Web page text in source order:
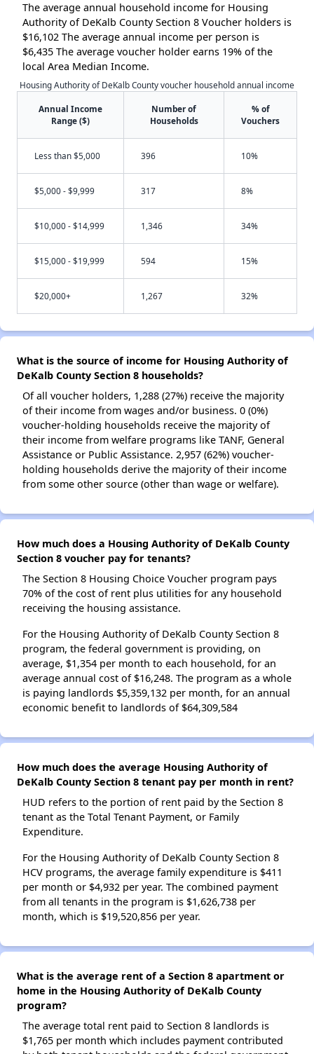
The average annual household income for Housing
Authority of DeKalb County Section 8 Voucher holders is
$16,102 The average annual income per person is
$6,435 The average voucher holder earns 19% of the
local Area Median Income.
Housing Authority of DeKalb County voucher household annual income
Annual Income
Range ($)
Number of
Households
% of
Vouchers
Less than $5,000 396 10%
$5,000 - $9,999 317 8%
$10,000 - $14,999 1,346 34%
$15,000 - $19,999 594 15%
$20,000+ 1,267 32%
What is the source of income for Housing Authority of
DeKalb County Section 8 households?
Of all voucher holders, 1,288 (27%) receive the majority
of their income from wages and/or business. 0 (0%)
voucher-holding households receive the majority of
their income from welfare programs like TANF, General
Assistance or Public Assistance. 2,957 (62%) voucher-
holding households derive the majority of their income
from some other source (other than wage or welfare).
How much does a Housing Authority of DeKalb County
Section 8 voucher pay for tenants?
The Section 8 Housing Choice Voucher program pays
70% of the cost of rent plus utilities for any household
receiving the housing assistance.
For the Housing Authority of DeKalb County Section 8
program, the federal government is providing, on
average, $1,354 per month to each household, for an
average annual cost of $16,248. The program as a whole
is paying landlords $5,359,132 per month, for an annual
economic benefit to landlords of $64,309,584
How much does the average Housing Authority of
DeKalb County Section 8 tenant pay per month in rent?
HUD refers to the portion of rent paid by the Section 8
tenant as the Total Tenant Payment, or Family
Expenditure.
For the Housing Authority of DeKalb County Section 8
HCV programs, the average family expenditure is $411
per month or $4,932 per year. The combined payment
from all tenants in the program is $1,626,738 per
month, which is $19,520,856 per year.
What is the average rent of a Section 8 apartment or
home in the Housing Authority of DeKalb County
program?
The average total rent paid to Section 8 landlords is
$1,765 per month which includes payment contributed